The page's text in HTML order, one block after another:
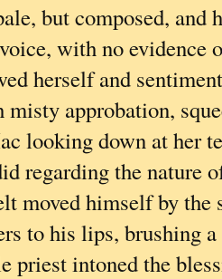
but composed, and
with no evidence
herself and
approbation,
looking down at her
regarding the nature
moved himself by the
to his lips, brushing
priest intoned the